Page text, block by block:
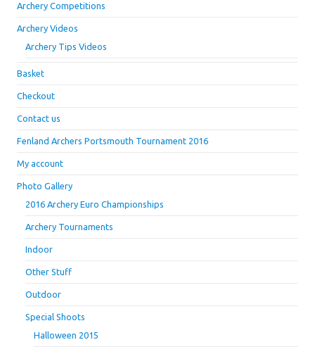
Archery Competitions
Archery Videos
Archery Tips Videos
Basket
Checkout
Contact us
Fenland Archers Portsmouth Tournament 2016
My account
Photo Gallery
2016 Archery Euro Championships
Archery Tournaments
Indoor
Other Stuff
Outdoor
Special Shoots
Halloween 2015